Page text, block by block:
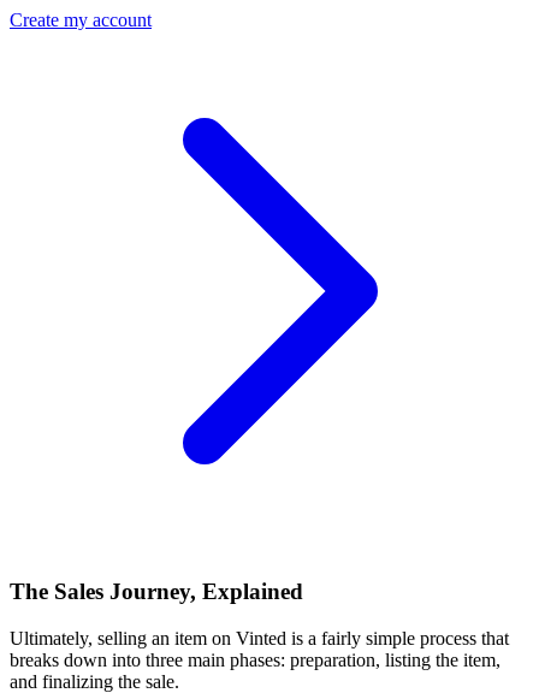
Create my account
The Sales Journey, Explained
Ultimately, selling an item on Vinted is a fairly simple process that
breaks down into three main phases: preparation, listing the item,
and finalizing the sale.